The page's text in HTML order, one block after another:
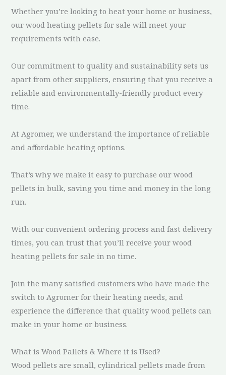
Whether you’re looking to heat your home or business,
our wood heating pellets for sale will meet your
requirements with ease.
Our commitment to quality and sustainability sets us
apart from other suppliers, ensuring that you receive a
reliable and environmentally-friendly product every
time.
At Agromer, we understand the importance of reliable
and affordable heating options.
That’s why we make it easy to purchase our wood
pellets in bulk, saving you time and money in the long
run.
With our convenient ordering process and fast delivery
times, you can trust that you’ll receive your wood
heating pellets for sale in no time.
Join the many satisfied customers who have made the
switch to Agromer for their heating needs, and
experience the difference that quality wood pellets can
make in your home or business.
What is Wood Pallets & Where it is Used?
Wood pellets are small, cylindrical pellets made from